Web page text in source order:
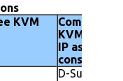
KVM
Combo-
KVM
IP as
console
D-Sub 15